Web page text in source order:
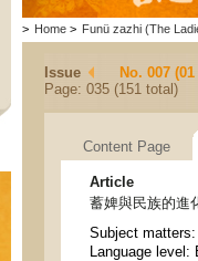
> Home > Funü zazhi (The
Issue
No. 007
Page: 035 (151 total)
Content Page
Article
蓄婢與民族的進
Subject matters:
Language level: